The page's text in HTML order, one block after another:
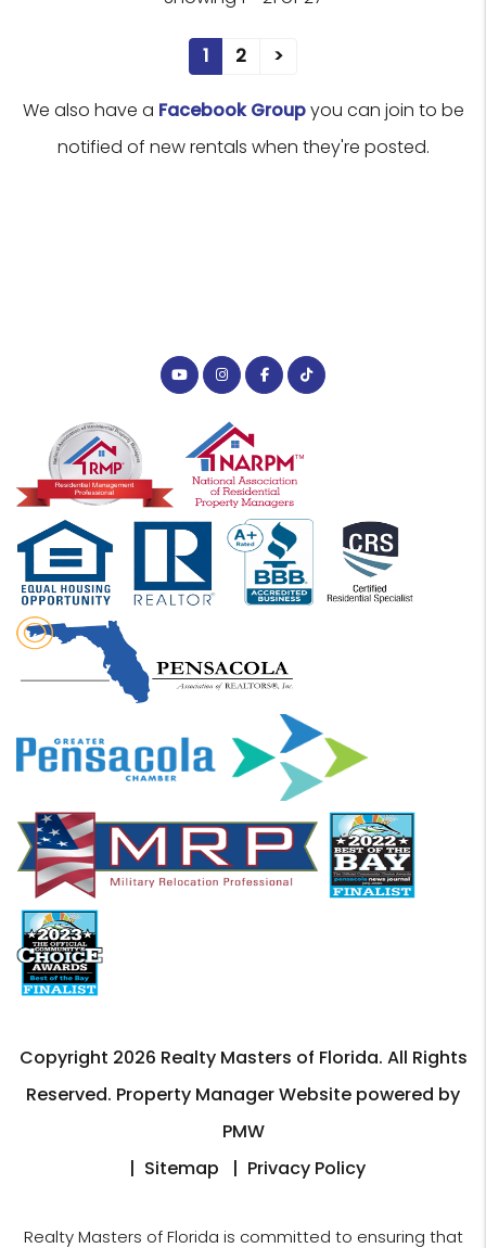
1 2 >
We also have a Facebook Groupyou can join to be
notified of new rentals when they're posted.
YoutubeInstagramFacebook
Tiktok
Copyright 2026 Realty Masters of Florida. All Rights
Reserved. Property Manager Website powered by
PMW
Sitemap
Privacy Policy
Realty Masters of Florida is committed to ensuring that